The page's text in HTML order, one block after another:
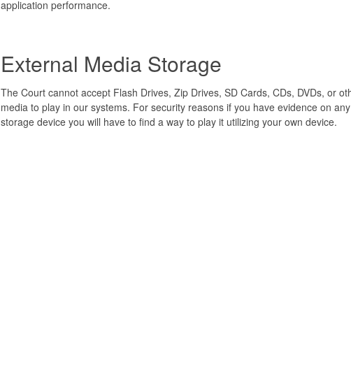
application performance.
External Media Storage
The Court cannot accept Flash Drives, Zip Drives, SD Cards, CDs, DVDs, or
media to play in our systems. For security reasons if you have evidence on
storage device you will have to find a way to play it utilizing your own device.